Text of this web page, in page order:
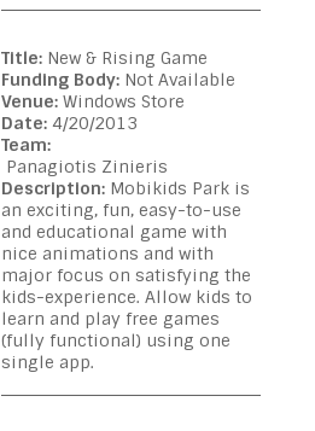
Title: New & Rising Game
Funding Body: Not Available
Venue: Windows Store
Date: 4/20/2013
Team:
Panagiotis Zinieris
Description: Mobikids Park is
an exciting, fun, easy-to-use
and educational game with
nice animations and with
major focus on satisfying the
kids-experience. Allow kids to
learn and play free games
(fully functional) using one
single app.